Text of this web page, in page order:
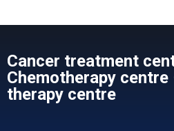
Cancer treatment
Chemotherapy
therapy centre